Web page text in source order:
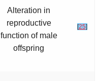
Alteration in
reproductive
function of male
offspring
[25]